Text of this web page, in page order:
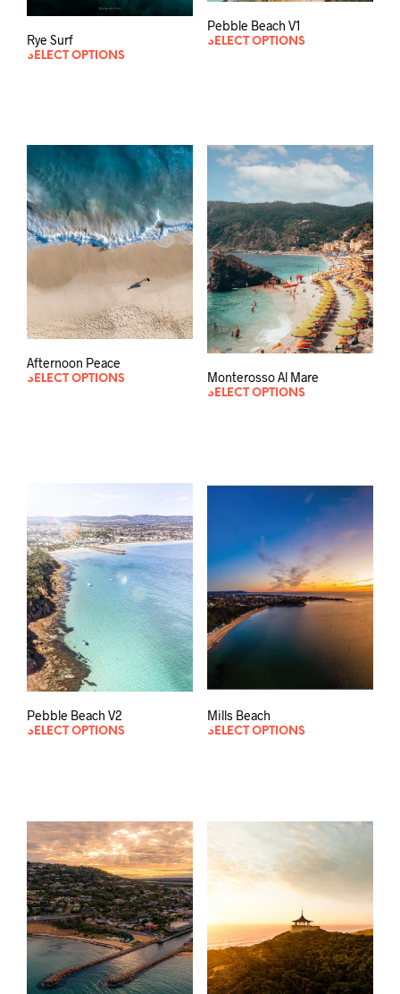
Rye Surf
SELECT OPTIONS
Pebble Beach V1
SELECT OPTIONS
Afternoon Peace
SELECT OPTIONS Monterosso Al Mare
SELECT OPTIONS
Pebble Beach V2
SELECT OPTIONS
Mills Beach
SELECT OPTIONS